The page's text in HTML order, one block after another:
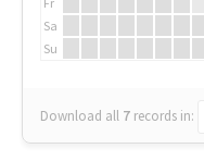
Sa
Su
Download all 7 records in: